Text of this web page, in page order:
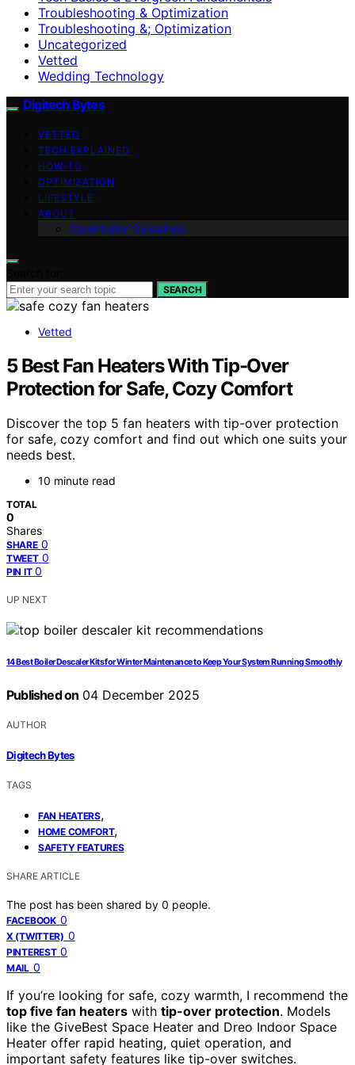
Troubleshooting & Optimization
Troubleshooting &; Optimization
Uncategorized
Vetted
Wedding Technology
Digitech Bytes
VETTED
TECH EXPLAINED
HOW-TO
OPTIMIZATION
LIFESTYLE
ABOUT
Contributor Guidelines
SEARCH
Vetted
5 Best Fan Heaters With Tip-Over
Protection for Safe, Cozy Comfort
Discover the top 5 fan heaters with tip-over protection
for safe, cozy comfort and find out which one suits your
needs best.
10 minute read
TOTAL
0
Shares
SHARE 0
TWEET 0
PIN IT 0
UP NEXT
14 Best Boiler Descaler Kits for Winter Maintenance to Keep Your System Running Smoothly
Published on 04 December 2025
AUTHOR
Digitech Bytes
TAGS
FAN HEATERS,
HOME COMFORT,
SAFETY FEATURES
SHARE ARTICLE
The post has been shared by 0 people.
FACEBOOK 0
X (TWITTER) 0
PINTEREST 0
MAIL 0
If you’re looking for safe, cozy warmth, I recommend the
top five fan heaters with tip-over protection. Models
like the GiveBest Space Heater and Dreo Indoor Space
Heater offer rapid heating, quiet operation, and
important safety features like tip-over switches.